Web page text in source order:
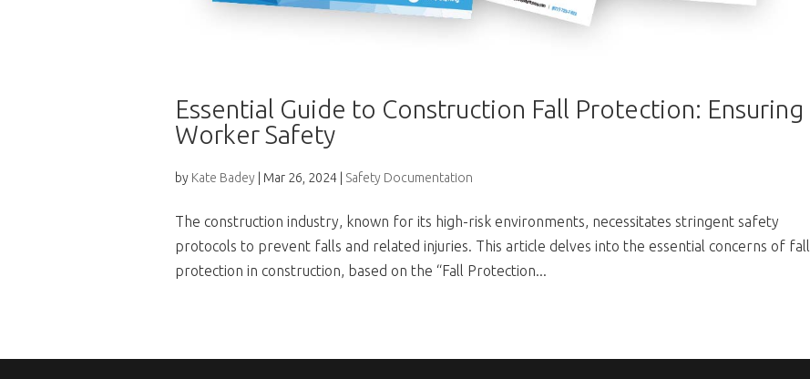
Essential Guide to Construction Fall Protection: Ensuring
Worker Safety
by Kate Badey Mar 26, 2024 Safety Documentation
The construction industry, known for its high-risk environments, necessitates stringent safety
protocols to prevent falls and related injuries. This article delves into the essential concerns of fall
protection in construction, based on the “Fall Protection...